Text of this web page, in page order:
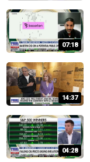
07:18
14:37
04:28